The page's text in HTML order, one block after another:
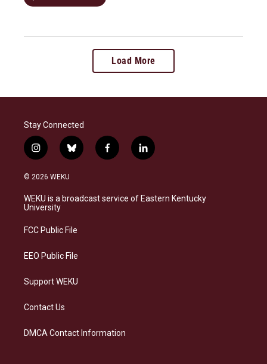
Load More
Stay Connected
i
n
s
a
g
a
b
l
s
k
f
a
b
o
l
i
e
d
© 2026 WEKU
WEKU is a broadcast service of Eastern Kentucky
University
FCC Public File
EEO Public File
Support WEKU
Contact Us
DMCA Contact Information